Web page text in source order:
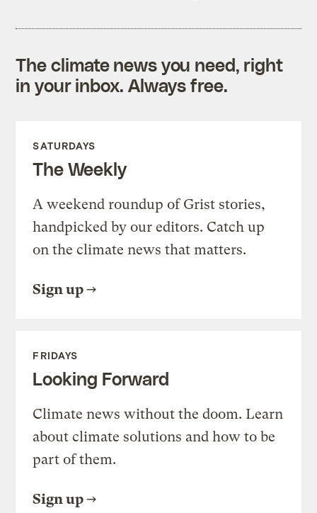
The climate news you need, right
in your inbox. Always free.
SATURDAYS
The Weekly
A weekend roundup of Grist stories,
handpicked by our editors. Catch up
on the climate news that matters.
Sign up
FRIDAYS
Looking Forward
Climate news without the doom. Learn
about climate solutions and how to be
part of them.
Sign up